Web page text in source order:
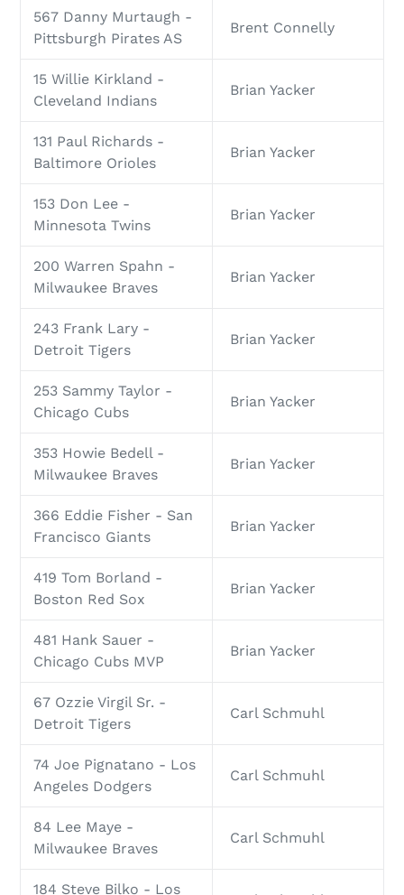
567 Danny Murtaugh -
Pittsburgh Pirates AS
Brent Connelly
15 Willie Kirkland -
Cleveland Indians
Brian Yacker
131 Paul Richards -
Baltimore Orioles
Brian Yacker
153 Don Lee -
Minnesota Twins
Brian Yacker
200 Warren Spahn -
Milwaukee Braves
Brian Yacker
243 Frank Lary -
Detroit Tigers
Brian Yacker
253 Sammy Taylor -
Chicago Cubs
Brian Yacker
353 Howie Bedell -
Milwaukee Braves
Brian Yacker
366 Eddie Fisher - San
Francisco Giants
Brian Yacker
419 Tom Borland -
Boston Red Sox
Brian Yacker
481 Hank Sauer -
Chicago Cubs MVP
Brian Yacker
67 Ozzie Virgil Sr. -
Detroit Tigers
Carl Schmuhl
74 Joe Pignatano - Los
Angeles Dodgers
Carl Schmuhl
84 Lee Maye -
Milwaukee Braves
Carl Schmuhl
184 Steve Bilko - Los